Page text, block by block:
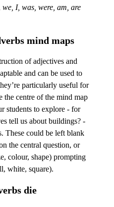
we, I, was, were, am, are
mind maps
of adjectives and
and can be used to
particularly useful for
the centre of the mind map
students to explore - for
tell us about buildings? -
These could be left blank
the central question, or
colour, shape) prompting
white, square).
die